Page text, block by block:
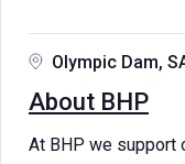
Olympic Dam,
About BHP
At BHP we support